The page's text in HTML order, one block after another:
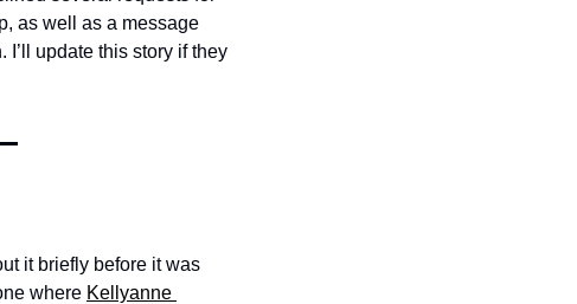
as well as a message
I’ll update this story if they
it briefly before it was
where Kellyanne